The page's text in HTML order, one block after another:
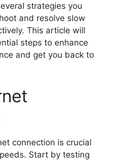
strategies you
and resolve slow
This article will
steps to enhance
and get you back to
connection is crucial
Start by testing